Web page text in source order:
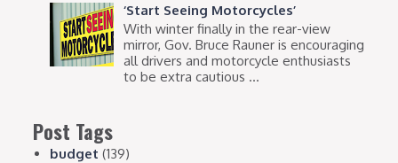
‘Start Seeing Motorcycles’
With winter finally in the rear-view
mirror, Gov. Bruce Rauner is encouraging
all drivers and motorcycle enthusiasts
to be extra cautious ...
Post Tags
budget (139)